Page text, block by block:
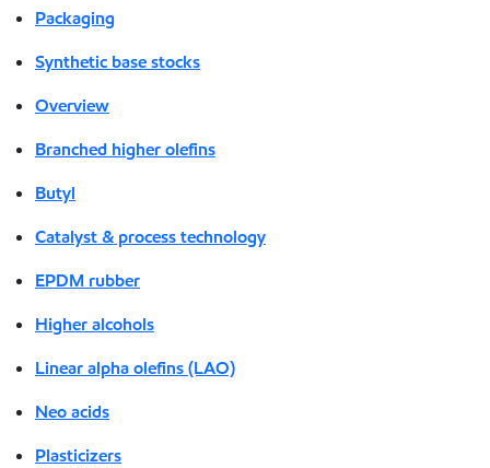
Packaging
Synthetic base stocks
Overview
Branched higher olefins
Butyl
Catalyst & process technology
EPDM rubber
Higher alcohols
Linear alpha olefins (LAO)
Neo acids
Plasticizers